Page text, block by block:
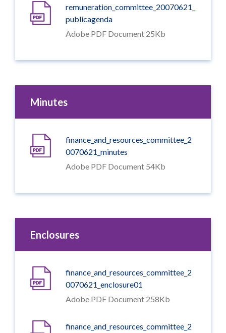
remuneration_committee_20070621_
publicagenda
Adobe PDF Document 25Kb
Minutes
finance_and_resources_committee_2
0070621_minutes
Adobe PDF Document 54Kb
Enclosures
finance_and_resources_committee_2
0070621_enclosure01
Adobe PDF Document 258Kb
finance_and_resources_committee_2